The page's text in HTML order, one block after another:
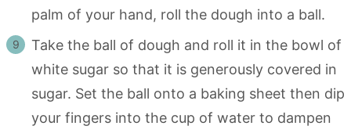
palm of your hand, roll the dough into a ball.
Take the ball of dough and roll it in the bowl of
white sugar so that it is generously covered in
sugar. Set the ball onto a baking sheet then dip
your fingers into the cup of water to dampen